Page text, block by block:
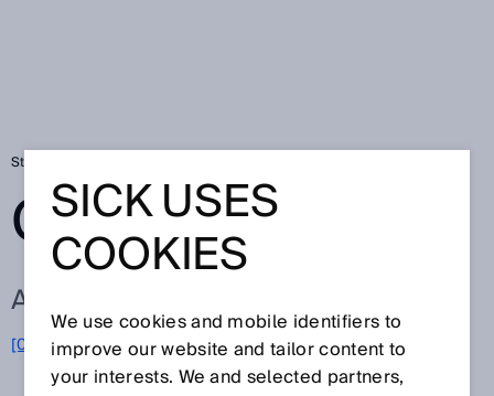
Startseite
GLOSSAR
ALLE BEGRIFFE ZU C
[0-9] A B C D E F G H I J K L M
P Q R S T U V W X
SICK USES
COOKIES
We use cookies and mobile identifiers to
improve our website and tailor content to
your interests. We and selected partners,